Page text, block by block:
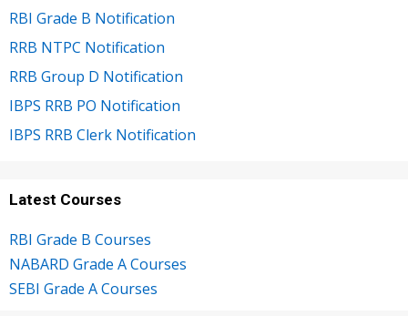
RBI Grade B Notification
RRB NTPC Notification
RRB Group D Notification
IBPS RRB PO Notification
IBPS RRB Clerk Notification
Latest Courses
RBI Grade B Courses
NABARD Grade A Courses
SEBI Grade A Courses